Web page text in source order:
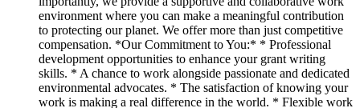
environment where you can make a meaningful contribution
to protecting our planet. We offer more than just competitive
compensation. *Our Commitment to You:* * Professional
development opportunities to enhance your grant writing
skills. * A chance to work alongside passionate and dedicated
environmental advocates. * The satisfaction of knowing your
work is making a real difference in the world. * Flexible work